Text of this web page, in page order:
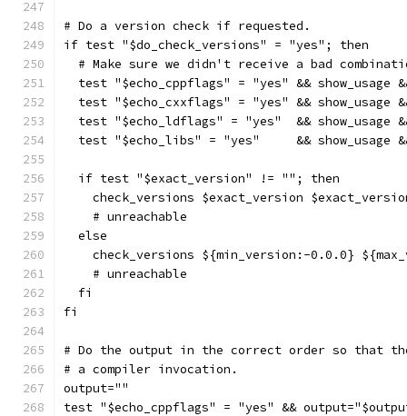
# Do a version check if requested.
if test "$do_check_versions" = "yes"; then
# Make sure we didn't receive a bad
test "$echo_cppflags" = "yes" && show_usage
test "$echo_cxxflags" = "yes" && show_usage
test "$echo_ldflags" = "yes"  && show_usage
test "$echo_libs" = "yes"     && show_usage
  if test "$exact_version" != ""; then
check_versions $exact_version
    # unreachable
  else
check_versions ${min_version:-0.0.0}
    # unreachable
  fi
fi
# Do the output in the correct order so that
# a compiler invocation.
output=""
test "$echo_cppflags" = "yes" &&